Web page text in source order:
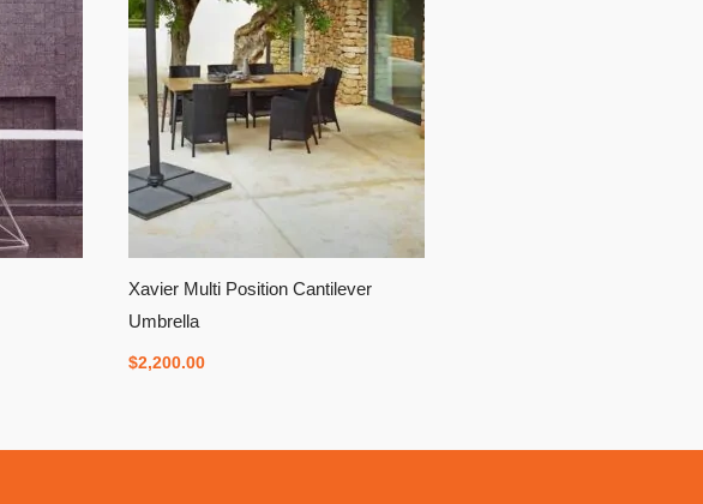
Xavier Multi Position Cantilever
Umbrella
$2,200.00